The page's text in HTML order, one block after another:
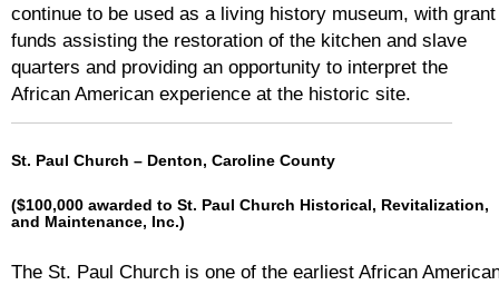
continue to be used as a living history museum, with grant
funds assisting the restoration of the kitchen and slave
quarters and providing an opportunity to interpret the
African American experience at the historic site.
St. Paul Church – Denton, Caroline County
($100,000 awarded to St. Paul Church Historical, Revitalization,
and Maintenance, Inc.)
The St. Paul Church is one of the earliest African